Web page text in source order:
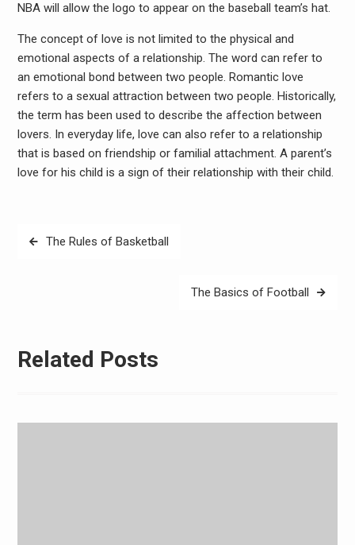
NBA will allow the logo to appear on the baseball team’s hat.
The concept of love is not limited to the physical and
emotional aspects of a relationship. The word can refer to
an emotional bond between two people. Romantic love
refers to a sexual attraction between two people. Historically,
the term has been used to describe the affection between
lovers. In everyday life, love can also refer to a relationship
that is based on friendship or familial attachment. A parent’s
love for his child is a sign of their relationship with their child.
PostThe Rules of Basketball
The Basics of Football
Related Posts